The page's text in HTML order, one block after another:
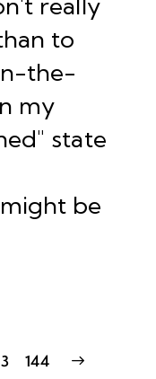
really
to
the-
my
state
be
144